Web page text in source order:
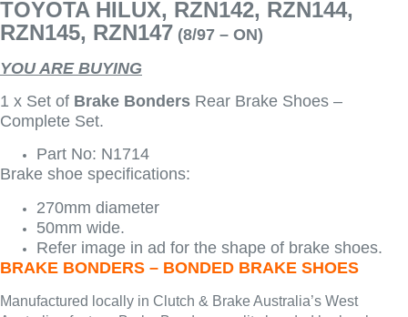
TOYOTA HILUX, RZN142, RZN144,
RZN145, RZN147 (8/97 – ON)
YOU ARE BUYING
1 x Set of Brake Bonders Rear Brake Shoes –
Complete Set.
Part No: N1714
Brake shoe specifications:
270mm diameter
50mm wide.
Refer image in ad for the shape of brake shoes.
BRAKE BONDERS – BONDED BRAKE SHOES
Manufactured locally in Clutch & Brake Australia’s West